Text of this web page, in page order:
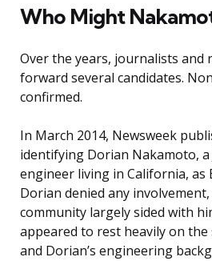
Who Might
Over the years, journalists and
forward several candidates.
confirmed.
In March 2014, Newsweek
identifying Dorian Nakamoto, a
engineer living in California, as
Dorian denied any
community largely sided with
appeared to rest heavily on the
and Dorian’s engineering